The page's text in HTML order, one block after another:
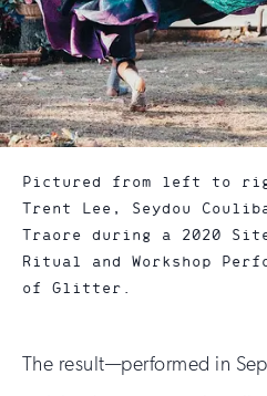
Pictured from left to
Trent Lee, Seydou
Traore during a 2020
Ritual and Workshop
of Glitter.
The result—performed in